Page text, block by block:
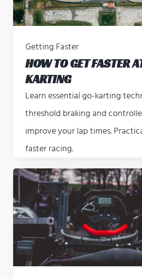
Getting Faster
HOW TO GET FASTER
KARTING
Learn essential go-karting
threshold braking and
improve your lap times.
faster racing.